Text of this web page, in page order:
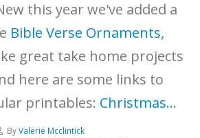
this year we've added a
Bible Verse Ornaments,
great take home projects
here are some links to
printables: Christmas...
ByValerie Mcclintick